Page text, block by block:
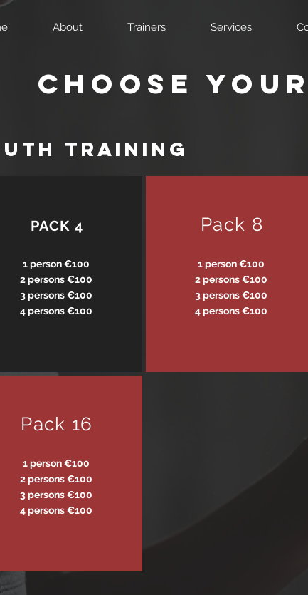
About Trainers Services
Choose
training
PACK 4
1 person €100
2 persons €100
3 persons €100
4 persons €100
Pack 8
1 person €100
2 persons €100
3 persons €100
4 persons €100
Pack 16
1 person €100
2 persons €100
3 persons €100
4 persons €100